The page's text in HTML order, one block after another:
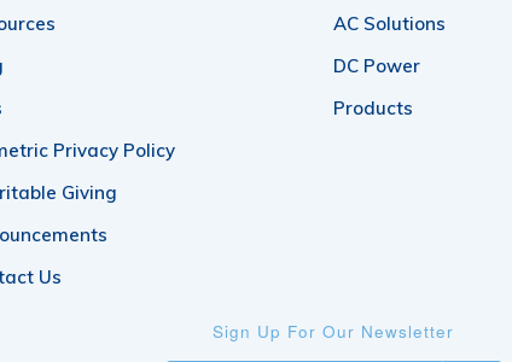
Privacy Policy
Giving
Us
AC Solutions
DC Power
Products
Sign Up For Our Newsletter